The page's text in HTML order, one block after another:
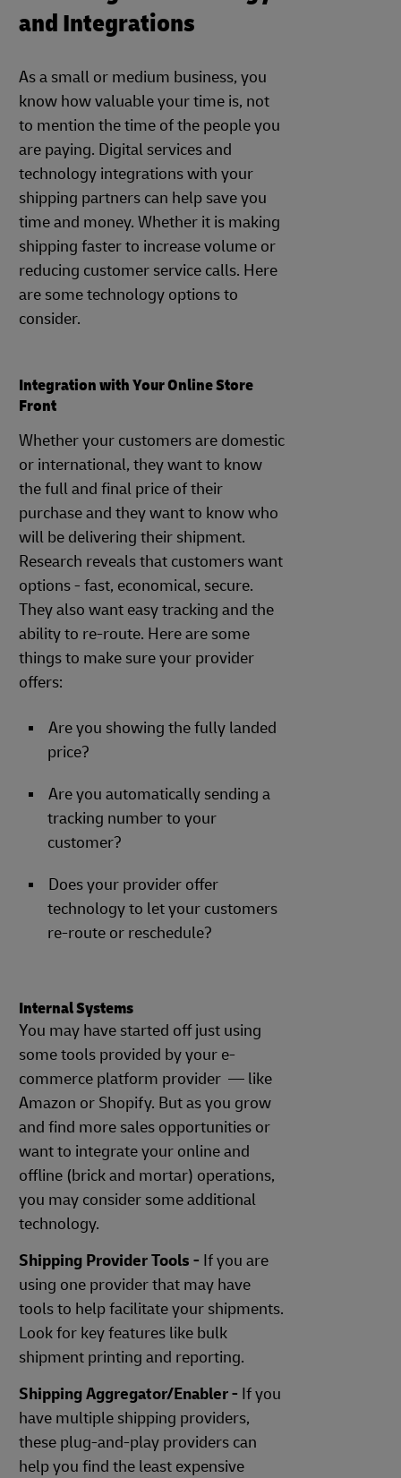
and Integrations
As a small or medium business, you
know how valuable your time is, not
to mention the time of the people you
are paying. Digital services and
technology integrations with your
shipping partners can help save you
time and money. Whether it is making
shipping faster to increase volume or
reducing customer service calls. Here
are some technology options to
consider.
Integration with Your Online Store
Front
Whether your customers are domestic
or international, they want to know
the full and final price of their
purchase and they want to know who
will be delivering their shipment.
Research reveals that customers want
options - fast, economical, secure.
They also want easy tracking and the
ability to re-route. Here are some
things to make sure your provider
offers:
Are you showing the fully landed
price?
Are you automatically sending a
tracking number to your
customer?
Does your provider offer
technology to let your customers
re-route or reschedule?
Internal Systems
You may have started off just using
some tools provided by your e-
commerce platform provider — like
Amazon or Shopify. But as you grow
and find more sales opportunities or
want to integrate your online and
offline (brick and mortar) operations,
you may consider some additional
technology.
Shipping Provider Tools - If you are
using one provider that may have
tools to help facilitate your shipments.
Look for key features like bulk
shipment printing and reporting.
Shipping Aggregator/Enabler - If you
have multiple shipping providers,
these plug-and-play providers can
help you find the least expensive